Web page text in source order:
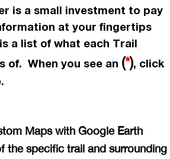
is a small investment to pay
at your fingertips
a list of what each Trail
of. When you see an (*), click
Maps with Google Earth
the specific trail and surrounding